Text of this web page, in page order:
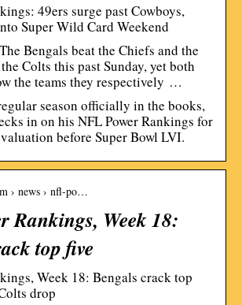
49ers surge past Cowboys,
Super Wild Card Weekend
Bengals beat the Chiefs and the
Colts this past Sunday, yet both
the teams they respectively …
season officially in the books,
in on his NFL Power Rankings for
before Super Bowl LVI.
› news › nfl-po…
Rankings, Week 18:
top five
Week 18: Bengals crack top
drop